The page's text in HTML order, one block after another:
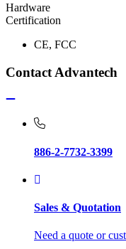
Hardware
Certification
CE, FCC
Contact Advantech
886-2-7732-3399
Sales & Quotation
Need a quote or